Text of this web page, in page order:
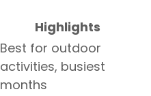
Highlights
Best for outdoor
activities, busiest
months